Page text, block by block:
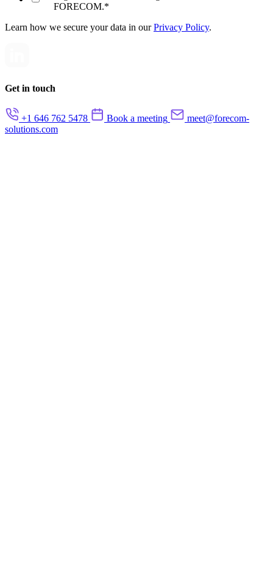
FORECOM.*
Learn how we secure your data in ourPrivacy Policy.
Get in touch
+1 646 762 5478 Book a meeting
meet@forecom-
solutions.com